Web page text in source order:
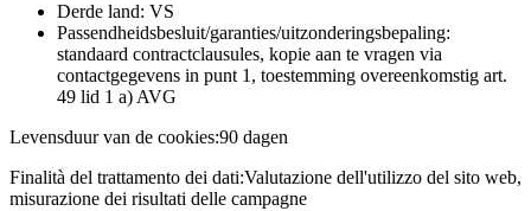
Derde land: VS
Passendheidsbesluit/garanties/uitzonderingsbepaling:
standaard contractclausules, kopie aan te vragen via
contactgegevens in punt 1, toestemming overeenkomstig art.
49 lid 1 a) AVG
Levensduur van de cookies:90 dagen
Finalità del trattamento dei dati:Valutazione dell'utilizzo del sito web,
misurazione dei risultati delle campagne